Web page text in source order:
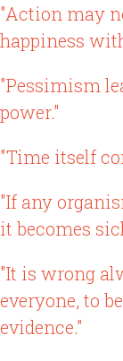
"Action may
happiness
"Pessimism
power."
"Time itself
"If any
it becomes
"It is wrong
everyone, to
evidence."